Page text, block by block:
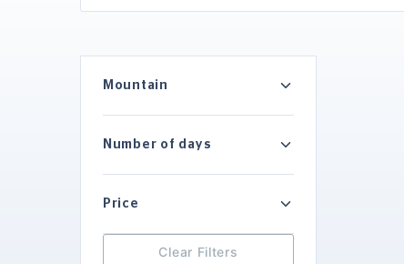
Mountain
Number of days
Price
Clear Filters